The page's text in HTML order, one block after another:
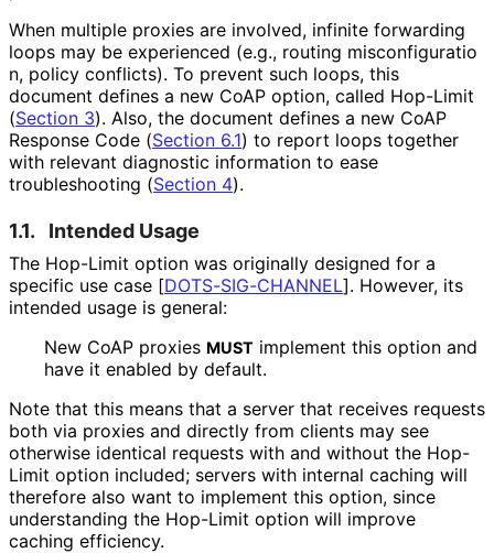
When multiple proxies are involved, infinite forwarding
loops may be experienced (e.g., routing misconfiguratio
n, policy conflicts). To prevent such loops, this
document defines a new CoAP option, called Hop-Limit
(Section 3). Also, the document defines a new CoAP
Response Code (Section 6.1) to report loops together
with relevant diagnostic information to ease
troubleshooting (Section 4).
1.1. Intended Usage
The Hop-Limit option was originally designed for a
specific use case [DOTS-SIG-CHANNEL]. However, its
intended usage is general:
New CoAP proxies MUST implement this option and
have it enabled by default.
Note that this means that a server that receives requests
both via proxies and directly from clients may see
otherwise identical requests with and without the Hop-
Limit option included; servers with internal caching will
therefore also want to implement this option, since
understanding the Hop-Limit option will improve
caching efficiency.